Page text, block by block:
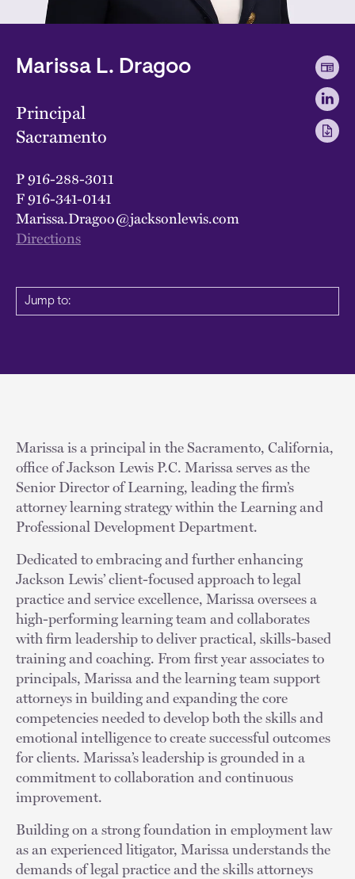
Marissa L. Dragoo
Principal
Sacramento
P916-288-3011
F916-341-0141
Marissa.Dragoo@jacksonlewis.com
Directions
Jump to:
Marissa is a principal in the Sacramento, California,
office of Jackson Lewis P.C. Marissa serves as the
Senior Director of Learning, leading the firm’s
attorney learning strategy within the Learning and
Professional Development Department.
Dedicated to embracing and further enhancing
Jackson Lewis’ client-focused approach to legal
practice and service excellence, Marissa oversees a
high-performing learning team and collaborates
with firm leadership to deliver practical, skills-based
training and coaching. From first year associates to
principals, Marissa and the learning team support
attorneys in building and expanding the core
competencies needed to develop both the skills and
emotional intelligence to create successful outcomes
for clients. Marissa’s leadership is grounded in a
commitment to collaboration and continuous
improvement.
Building on a strong foundation in employment law
as an experienced litigator, Marissa understands the
demands of legal practice and the skills attorneys